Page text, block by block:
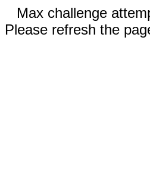
Max challenge
Please refresh the